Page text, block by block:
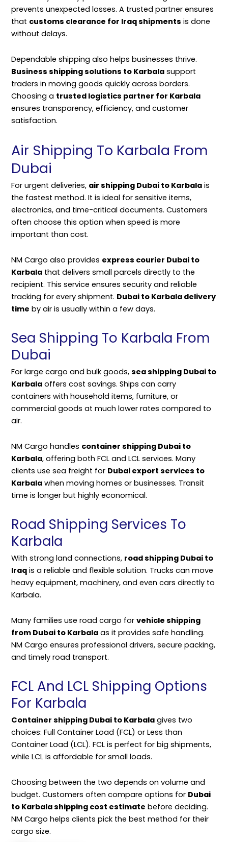
prevents unexpected losses. A trusted partner ensures
that customs clearance for Iraq shipments is done
without delays.
Dependable shipping also helps businesses thrive.
Business shipping solutions to Karbala support
traders in moving goods quickly across borders.
Choosing a trusted logistics partner for Karbala
ensures transparency, efficiency, and customer
satisfaction.
Air Shipping To Karbala From
Dubai
For urgent deliveries, air shipping Dubai to Karbala is
the fastest method. It is ideal for sensitive items,
electronics, and time-critical documents. Customers
often choose this option when speed is more
important than cost.
NM Cargo also provides express courier Dubai to
Karbala that delivers small parcels directly to the
recipient. This service ensures security and reliable
tracking for every shipment. Dubai to Karbala delivery
time by air is usually within a few days.
Sea Shipping To Karbala From
Dubai
For large cargo and bulk goods, sea shipping Dubai to
Karbala offers cost savings. Ships can carry
containers with household items, furniture, or
commercial goods at much lower rates compared to
air.
NM Cargo handles container shipping Dubai to
Karbala, offering both FCL and LCL services. Many
clients use sea freight for Dubai export services to
Karbala when moving homes or businesses. Transit
time is longer but highly economical.
Road Shipping Services To
Karbala
With strong land connections, road shipping Dubai to
Iraq is a reliable and flexible solution. Trucks can move
heavy equipment, machinery, and even cars directly to
Karbala.
Many families use road cargo for vehicle shipping
from Dubai to Karbala as it provides safe handling.
NM Cargo ensures professional drivers, secure packing,
and timely road transport.
FCL And LCL Shipping Options
For Karbala
Container shipping Dubai to Karbala gives two
choices: Full Container Load (FCL) or Less than
Container Load (LCL). FCL is perfect for big shipments,
while LCL is affordable for small loads.
Choosing between the two depends on volume and
budget. Customers often compare options for Dubai
to Karbala shipping cost estimate before deciding.
NM Cargo helps clients pick the best method for their
cargo size.